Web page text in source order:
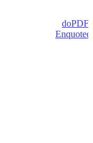
doPDF
Enquoted